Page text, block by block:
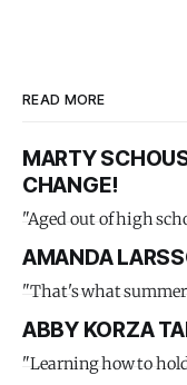
READ MORE
MARTY
CHANGE!
"Aged out of high
AMANDA
"That's what
ABBY KORZA
"Learning how to